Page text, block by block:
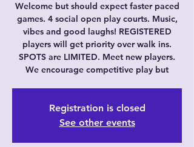
Welcome but should expect faster paced
games. 4 social open play courts. Music,
vibes and good laughs! REGISTERED
players will get priority over walk ins.
SPOTS are LIMITED. Meet new players.
We encourage competitive play but
Registration is closed
See other events